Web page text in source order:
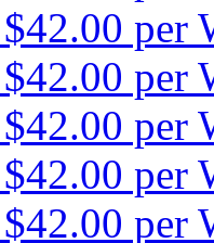
per
per
per
per
per